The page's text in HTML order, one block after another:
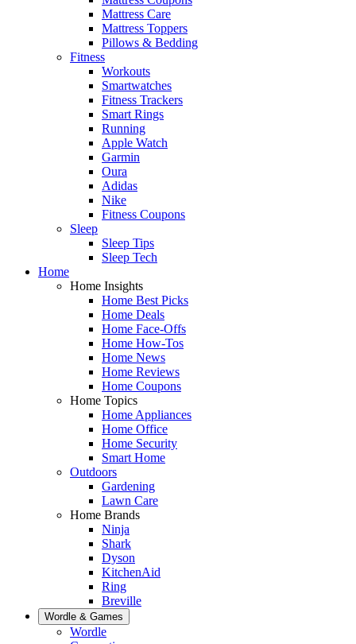
Mattress Care
Mattress Toppers
Pillows & Bedding
Fitness
Workouts
Smartwatches
Fitness Trackers
Smart Rings
Running
Apple Watch
Garmin
Oura
Adidas
Nike
Fitness Coupons
Sleep
Sleep Tips
Sleep Tech
Home
Home Insights
Home Best Picks
Home Deals
Home Face-Offs
Home How-Tos
Home News
Home Reviews
Home Coupons
Home Topics
Home Appliances
Home Office
Home Security
Smart Home
Outdoors
Gardening
Lawn Care
Home Brands
Ninja
Shark
Dyson
KitchenAid
Ring
Breville
Wordle & Games
Wordle